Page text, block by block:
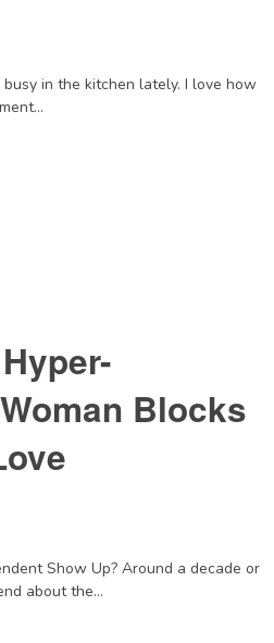
busy in the kitchen lately. I love how
Blocks
Show Up? Around a decade or
about the...